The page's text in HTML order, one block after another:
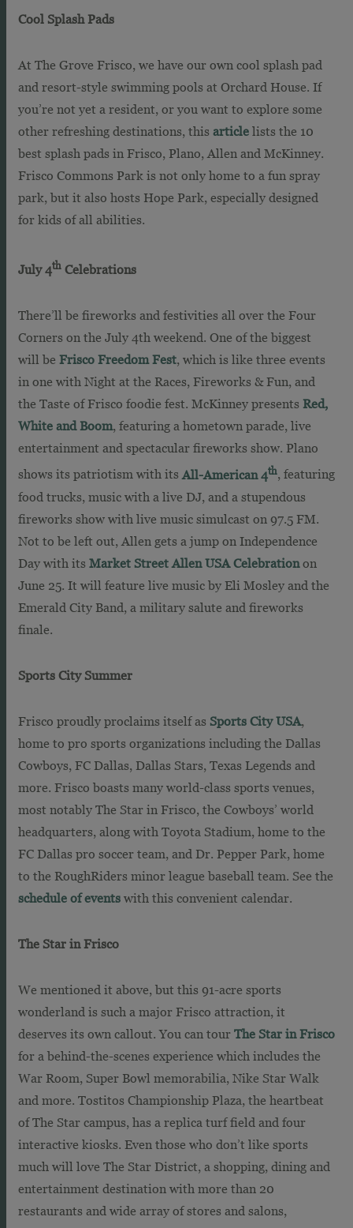
Cool Splash Pads
At The Grove Frisco, we have our own cool splash pad
and resort-style swimming pools at Orchard House. If
you’re not yet a resident, or you want to explore some
other refreshing destinations, this article lists the 10
best splash pads in Frisco, Plano, Allen and McKinney.
Frisco Commons Park is not only home to a fun spray
park, but it also hosts Hope Park, especially designed
for kids of all abilities.
July 4th Celebrations
There’ll be fireworks and festivities all over the Four
Corners on the July 4th weekend. One of the biggest
will be Frisco Freedom Fest, which is like three events
in one with Night at the Races, Fireworks & Fun, and
the Taste of Frisco foodie fest. McKinney presents Red,
White and Boom, featuring a hometown parade, live
entertainment and spectacular fireworks show. Plano
shows its patriotism with its All-American 4th, featuring
food trucks, music with a live DJ, and a stupendous
fireworks show with live music simulcast on 97.5 FM.
Not to be left out, Allen gets a jump on Independence
Day with its Market Street Allen USA Celebration on
June 25. It will feature live music by Eli Mosley and the
Emerald City Band, a military salute and fireworks
finale.
Sports City Summer
Frisco proudly proclaims itself as Sports City USA
home to pro sports organizations including the Dallas
Cowboys, FC Dallas, Dallas Stars, Texas Legends and
more. Frisco boasts many world-class sports venues,
most notably The Star in Frisco, the Cowboys’ world
headquarters, along with Toyota Stadium, home to the
FC Dallas pro soccer team, and Dr. Pepper Park, home
to the RoughRiders minor league baseball team. See the
schedule of events with this convenient calendar.
The Star in Frisco
We mentioned it above, but this 91-acre sports
wonderland is such a major Frisco attraction, it
deserves its own callout. You can tour The Star in Frisco
for a behind-the-scenes experience which includes the
War Room, Super Bowl memorabilia, Nike Star Walk
and more. Tostitos Championship Plaza, the heartbeat
of The Star campus, has a replica turf field and four
interactive kiosks. Even those who don’t like sports
much will love The Star District, a shopping, dining and
entertainment destination with more than 20
restaurants and wide array of stores and salons,